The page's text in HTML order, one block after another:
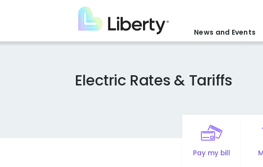
content
News and Events
Electric Rates & Tariffs
Pay my bill